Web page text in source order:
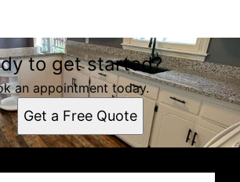
North Carolina
to get started?
an appointment today.
Get a Free Quote